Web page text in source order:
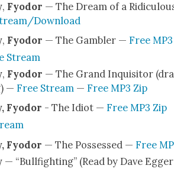
, Fyo­dor — The Dream of a
Download
, Fyo­dor — The Gam­bler — Free MP3
Stream
, Fyo­dor — The Grand Inquisi­tor
— Free Stream— Free MP3 Zip
Fyo­dor - The Idiot — Free MP3 Zip
Fyo­dor — The Pos­sessed — Free
— “Bull­fight­ing” (Read by Dave